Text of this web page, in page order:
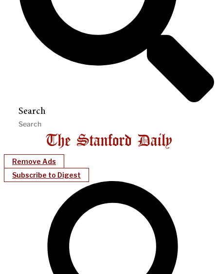
Search
Remove Ads
Subscribe to Digest